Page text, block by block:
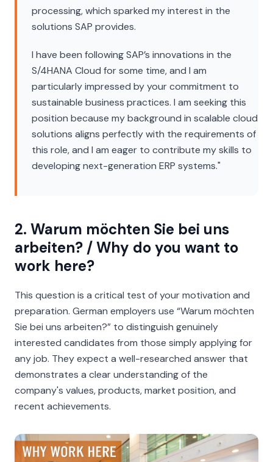
processing, which sparked my interest in the
solutions SAP provides.
I have been following SAP’s innovations in the
S/4HANA Cloud for some time, and I am
particularly impressed by your commitment to
sustainable business practices. I am seeking this
position because my background in scalable cloud
solutions aligns perfectly with the requirements of
this role, and I am eager to contribute my skills to
developing next-generation ERP systems."
2. Warum möchten Sie bei uns
arbeiten? / Why do you want to
work here?
This question is a critical test of your motivation and
preparation. German employers use “Warum möchten
Sie bei uns arbeiten?” to distinguish genuinely
interested candidates from those simply applying for
any job. They expect a well-researched answer that
demonstrates a clear understanding of the
company's values, products, market position, and
recent achievements.